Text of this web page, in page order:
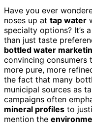
Have you ever
noses up at tap water
specialty options? It’s
than just taste
bottled water
convincing
more pure, more
the fact that many
municipal sources as
campaigns often
mineral profiles to
mention the